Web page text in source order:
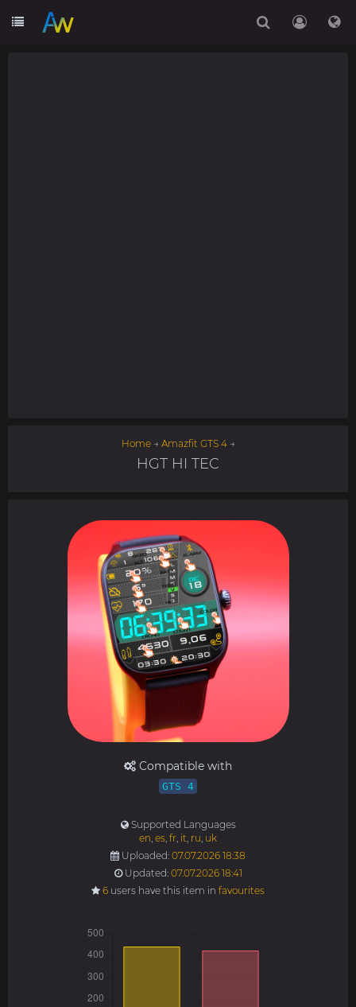
Home→ Amazfit GTS 4→
HGT HI TEC
Compatible with
GTS 4
Supported Languages
en, es, fr, it, ru, uk
Uploaded: 07.07.2026 18:38
Updated: 07.07.2026 18:41
6 users have this item in favourites